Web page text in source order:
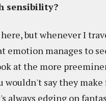
sensibility?
but whenever I
emotion manages to
at the more
wouldn't say they
edging on